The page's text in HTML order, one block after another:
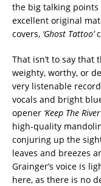
the big talking points
excellent original
covers, ‘Ghost Tattoo’
That isn’t to say
weighty, worthy, or
very listenable
vocals and bright
opener ‘Keep The
high-quality
conjuring up the
leaves and breezes
Grainger’s voice is
here, as there is no